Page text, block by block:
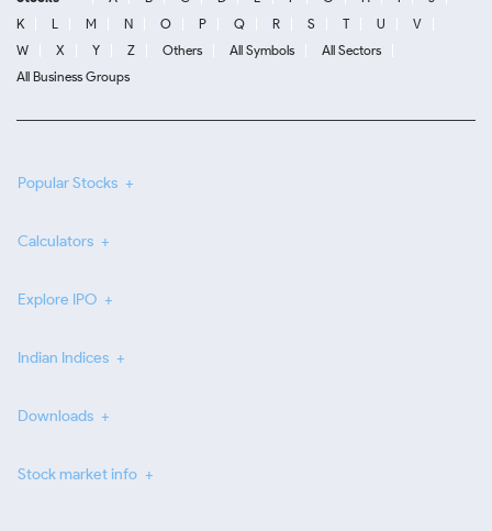
K
L M N O P Q R S T U
V
W
X Y Z Others All Symbols
All Sectors
All Business Groups
Popular Stocks
Calculators
Explore IPO
Indian Indices
Downloads
Stock market info